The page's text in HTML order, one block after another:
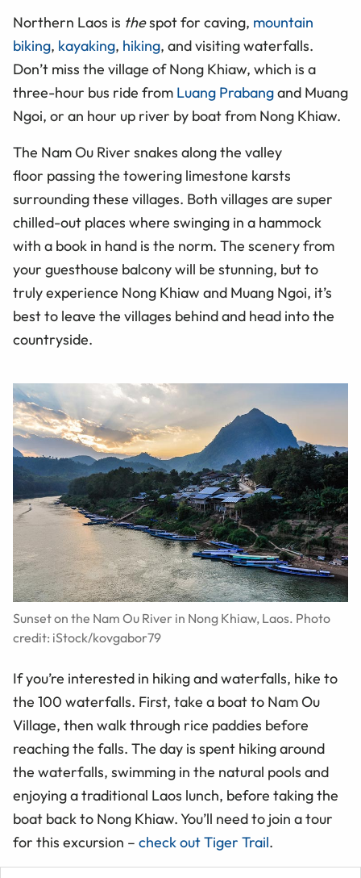
Northern Laos is thespot for caving, mountain
biking, kayaking, hiking, and visiting waterfalls.
Don’t miss the village of Nong Khiaw, which is a
three-hour bus ride from Luang Prabangand Muang
Ngoi, or an hour up river by boat from Nong Khiaw.
The Nam Ou River snakes along the valley
floor passing the towering limestone karsts
surrounding these villages. Both villages are super
chilled-out places where swinging in a hammock
with a book in hand is the norm. The scenery from
your guesthouse balcony will be stunning, but to
truly experience Nong Khiaw and Muang Ngoi, it’s
best to leave the villages behind and head into the
countryside.
Sunset on the Nam Ou River in Nong Khiaw, Laos. Photo
credit: iStock/kovgabor79
If you’re interested in hiking and waterfalls, hike to
the 100 waterfalls. First, take a boat to Nam Ou
Village, then walk through rice paddies before
reaching the falls. The day is spent hiking around
the waterfalls, swimming in the natural pools and
enjoying a traditional Laos lunch, before taking the
boat back to Nong Khiaw. You’ll need to join a tour
for this excursion – check out Tiger Trail.